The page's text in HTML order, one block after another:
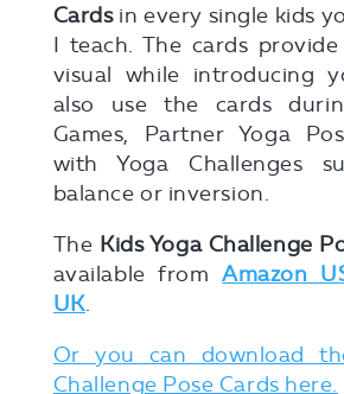
Cardsin every single kids
I teach. The cards
visual while introducing
also use the cards
Games, Partner Yoga
with Yoga Challenges
balance or inversion.
The Kids Yoga Challenge
available fromAmazon
UK.
Or you can download
Challenge Pose Cards here.